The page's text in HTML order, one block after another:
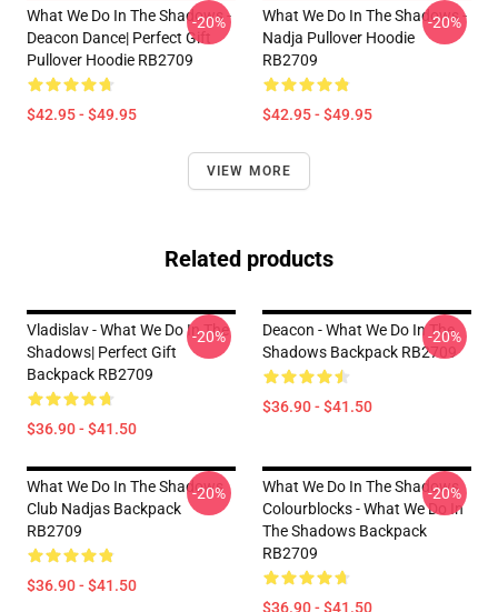
What We Do In The Shadows -
Deacon Dance| Perfect Gift
Pullover Hoodie RB2709
$42.95 - $49.95
-20%
What We Do In The Shadows -
Nadja Pullover Hoodie
RB2709
$42.95 - $49.95
-20%
VIEW MORE
Related products
Vladislav - What We Do In The
Shadows| Perfect Gift
Backpack RB2709
$36.90 - $41.50
-20%
Deacon - What We Do In The
Shadows Backpack RB2709
$36.90 - $41.50
-20%
What We Do In The Shadows
Club Nadjas Backpack
RB2709
$36.90 - $41.50
-20%
What We Do In The Shadows
Colourblocks - What We Do In
The Shadows Backpack
RB2709
$36.90 - $41.50
-20%